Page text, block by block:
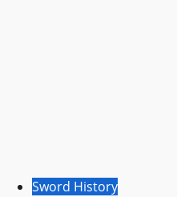
Sword History